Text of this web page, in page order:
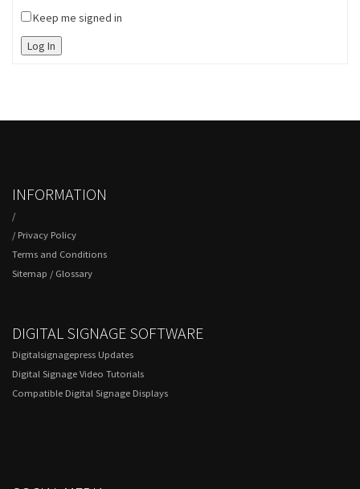
Keep me signed in
Log In
INFORMATION
/
/ Privacy Policy
Terms and Conditions
Sitemap / Glossary
DIGITAL SIGNAGE SOFTWARE
Digitalsignagepress Updates
Digital Signage Video Tutorials
Compatible Digital Signage Displays